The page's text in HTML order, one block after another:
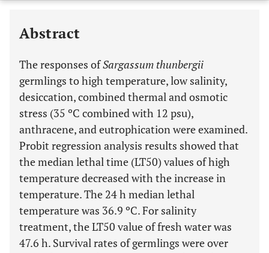
Last 6 Months 11,803
Abstract
The responses ofSargassum thunbergii
germlings to high temperature, low salinity,
desiccation, combined thermal and osmotic
stress (35 ºC combined with 12 psu),
anthracene, and eutrophication were examined.
Probit regression analysis results showed that
the median lethal time (LT50) values of high
temperature decreased with the increase in
temperature. The 24 h median lethal
temperature was 36.9 ºC. For salinity
treatment, the LT50 value of fresh water was
47.6 h. Survival rates of germlings were over